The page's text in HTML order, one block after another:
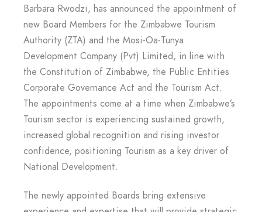
Barbara Rwodzi, has announced the appointment of
new Board Members for the Zimbabwe Tourism
Authority (ZTA) and the Mosi-Oa-Tunya
Development Company (Pvt) Limited, in line with
the Constitution of Zimbabwe, the Public Entities
Corporate Governance Act and the Tourism Act.
The appointments come at a time when Zimbabwe’s
Tourism sector is experiencing sustained growth,
increased global recognition and rising investor
confidence, positioning Tourism as a key driver of
National Development.
The newly appointed Boards bring extensive